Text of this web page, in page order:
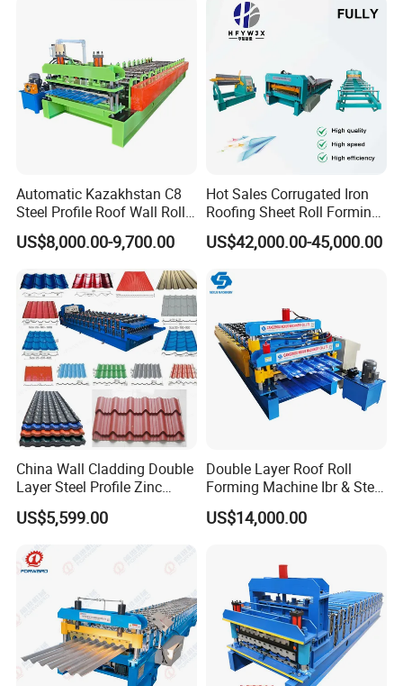
Automatic Kazakhstan C8
Steel Profile Roof Wall Roll
Forming Machine for Fast
Production Cycle Needs
US$8,000.00-9,700.00
Hot Sales Corrugated Iron
Roofing Sheet Roll Forming
Machine Steel Tile Making
Machine
US$42,000.00-45,000.00
China Wall Cladding Double
Layer Steel Profile Zinc
Metal Roofing Roof Glazed
Tile Press Iron Sheet Metal
Bending Making Cold Roof
Roll Forming Machine Price
US$5,599.00
Double Layer Roof Roll
Forming Machine Ibr & Step
Tile Sheet Making Machine
US$14,000.00